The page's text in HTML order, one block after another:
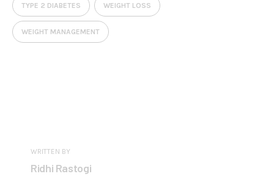
TYPE 2 DIABETES WEIGHT LOSS
WEIGHT MANAGEMENT
WRITTEN BY
Ridhi Rastogi